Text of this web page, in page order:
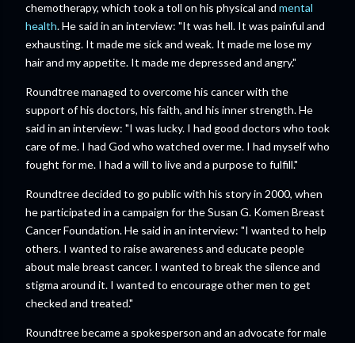
chemotherapy, which took a toll on his physical and mental
health. He said in an interview: "It was hell. It was painful and
exhausting. It made me sick and weak. It made me lose my
hair and my appetite. It made me depressed and angry."
Roundtree managed to overcome his cancer with the
support of his doctors, his faith, and his inner strength. He
said in an interview: "I was lucky. I had good doctors who took
care of me. I had God who watched over me. I had myself who
fought for me. I had a will to live and a purpose to fulfill."
Roundtree decided to go public with his story in 2000, when
he participated in a campaign for the Susan G. Komen Breast
Cancer Foundation. He said in an interview: "I wanted to help
others. I wanted to raise awareness and educate people
about male breast cancer. I wanted to break the silence and
stigma around it. I wanted to encourage other men to get
checked and treated."
Roundtree became a spokesperson and an advocate for male